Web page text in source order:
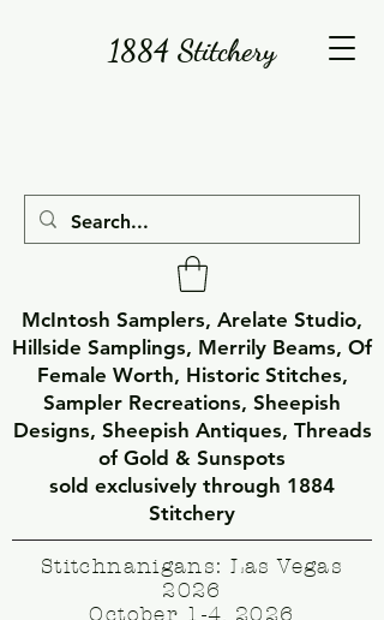
1884 Stitchery
McIntosh Samplers, Arelate Studio,
Hillside Samplings, Merrily Beams, Of
Female Worth, Historic Stitches,
Sampler Recreations, Sheepish
Designs, Sheepish Antiques, Threads
of Gold & Sunspots
sold exclusively through 1884
Stitchery
Stitchnanigans: Las Vegas
2026
October 1-4, 2026